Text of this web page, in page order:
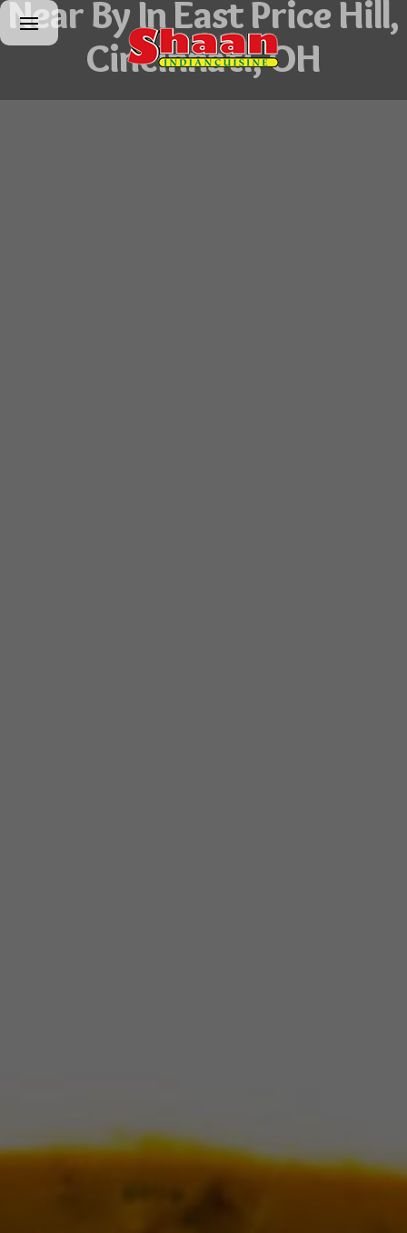
Near By In East Price Hill,
Cincinnati, OH